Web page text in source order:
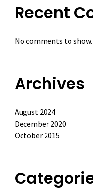
Recent
No comments to show.
Archives
August 2024
December 2020
October 2015